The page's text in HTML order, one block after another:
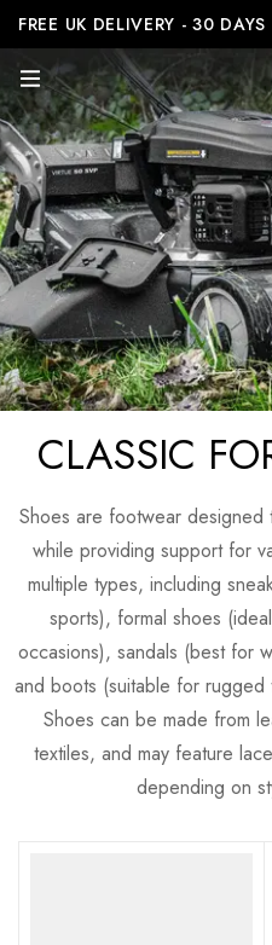
FREE UK DELIVERY - 30
CLASSIC
Shoes are footwear
while providing support for
multiple types, including
sports), formal shoes
occasions), sandals (best for
and boots (suitable for
Shoes can be made from
textiles, and may feature
depending on